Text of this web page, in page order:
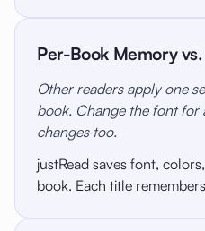
Per-Book Memory
Other readers apply one
book. Change the font for
changes too.
justRead saves font,
book. Each title